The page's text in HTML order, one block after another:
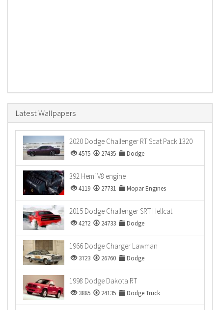
Latest Wallpapers
2020 Dodge Challenger RT Scat Pack 1320
4575 27435 Dodge
392 Hemi V8 engine
4119 27731 Mopar Engines
2015 Dodge Challenger SRT Hellcat
4272 24733 Dodge
1966 Dodge Charger Lawman
3723 26760 Dodge
1998 Dodge Dakota RT
3885 24135 Dodge Truck